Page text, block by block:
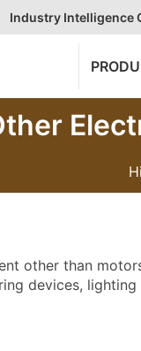
Industry Intelligence
other than
devices, lighting